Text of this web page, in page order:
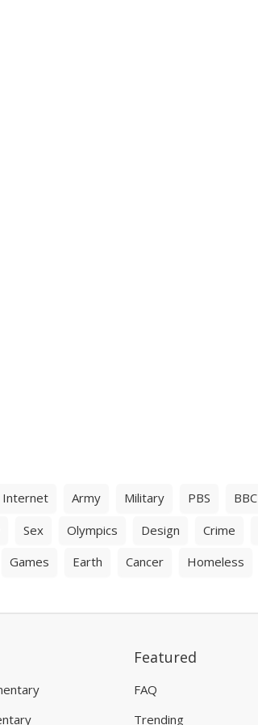
Internet Army Military PBS BBC
Sex Olympics Design Crime
Games Earth Cancer Homeless
Featured
FAQ
Trending